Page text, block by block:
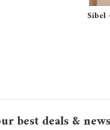
Sibel
best deals & news